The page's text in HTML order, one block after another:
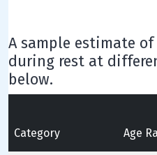
A sample estimate
during rest at
below.
Category Age